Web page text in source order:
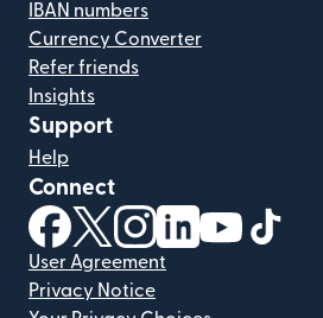
IBAN numbers
Currency Converter
Refer friends
Insights
Support
Help
Connect
(opens in new window)
(opens in new window)
(opens in new
(opens in new
(opens in
User Agreement
Privacy Notice